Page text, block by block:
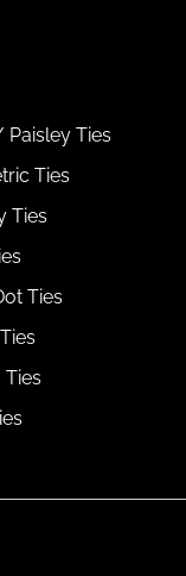
Ties
Ties
Ties
Ties